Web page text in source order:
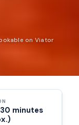
on Viator
minutes